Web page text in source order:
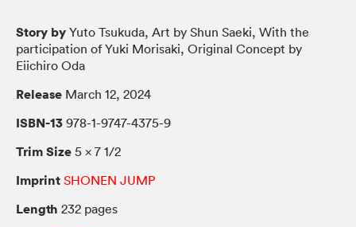
Story by Yuto Tsukuda, Art by Shun Saeki, With the
participation of Yuki Morisaki, Original Concept by
Eiichiro Oda
Release March 12, 2024
ISBN-13 978-1-9747-4375-9
Trim Size 5 × 7 1/2
Imprint SHONEN JUMP
Length 232 pages